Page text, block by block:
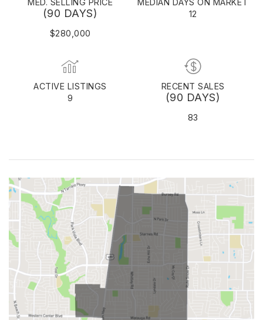
MED. SELLING PRICE
(90 DAYS)
$280,000
MEDIAN DAYS ON MARKET
12
ACTIVE LISTINGS
9
RECENT SALES
(90 DAYS)
83